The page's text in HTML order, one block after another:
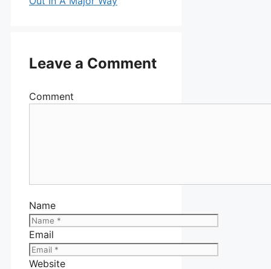
Leave a Comment
Comment
Name
Email
Website